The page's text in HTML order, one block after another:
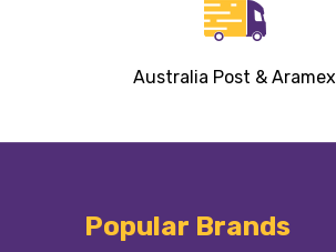
Australia Post & Aramex
Popular Brands